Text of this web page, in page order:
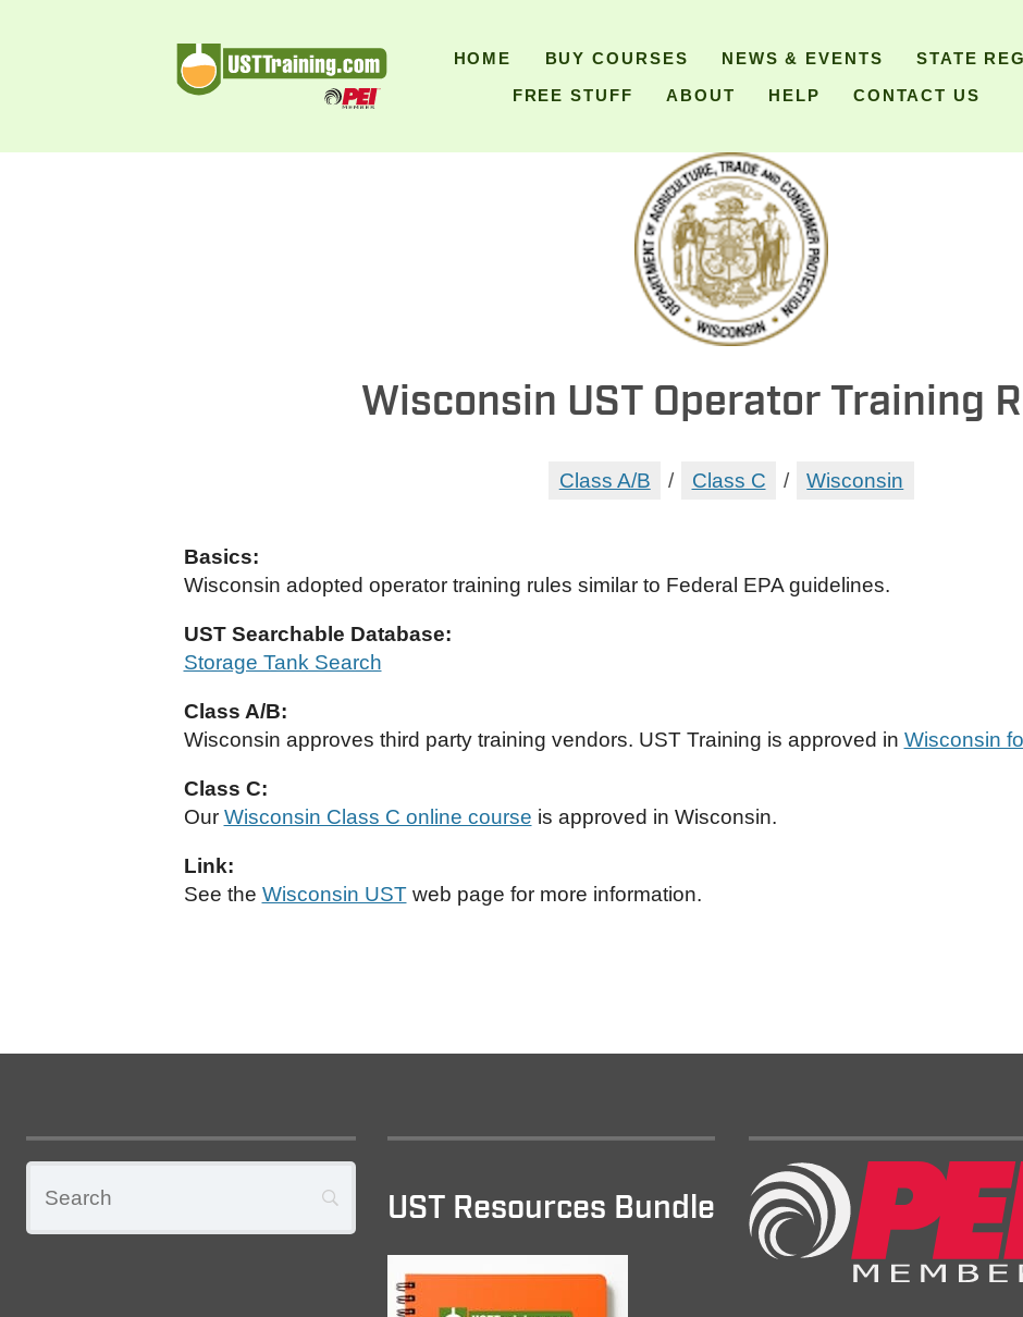
UST Training HOME BUY COURSES NEWS & EVENTS
STATE
FREE STUFF
ABOUT HELP CONTACT US
Wisconsin UST Operator Training
Class A/B / Class C / Wisconsin
Basics:
Wisconsin adopted operator training rules similar to Federal EPA guidelines.
UST Searchable Database:
Storage Tank Search
Class A/B:
Wisconsin approves third party training vendors. UST Training is approved in Wisconsin
Class C:
Our Wisconsin Class C online course is approved in Wisconsin.
Link:
See the Wisconsin USTweb page for more information.
UST Resources Bundle